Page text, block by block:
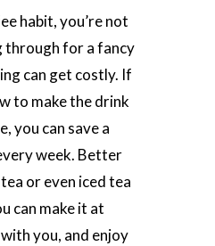
habit, you’re not
through for a fancy
can get costly. If
to make the drink
you can save a
week. Better
or even iced tea
can make it at
you, and enjoy